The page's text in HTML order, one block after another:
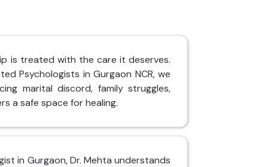
is treated with the care it deserves.
Psychologists in Gurgaon NCR, we
marital discord, family struggles,
a safe space for healing.
in Gurgaon, Dr. Mehta understands